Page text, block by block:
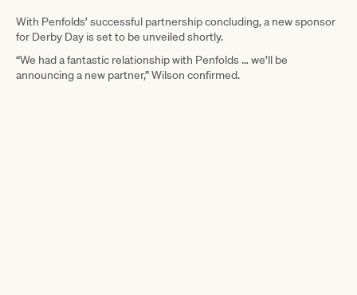
With Penfolds’ successful partnership concluding, a new sponsor
for Derby Day is set to be unveiled shortly.
“We had a fantastic relationship with Penfolds … we’ll be
announcing a new partner,” Wilson confirmed.